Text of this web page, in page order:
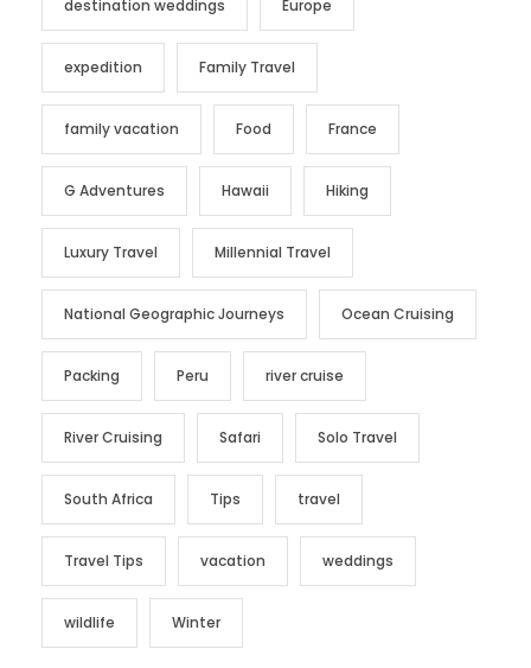
destination weddings Europe
expedition Family Travel
family vacation Food France
G Adventures Hawaii Hiking
Luxury Travel Millennial Travel
National Geographic Journeys Ocean Cruising
Packing Peru river cruise
River Cruising Safari Solo Travel
South Africa Tips travel
Travel Tips vacation weddings
wildlife Winter